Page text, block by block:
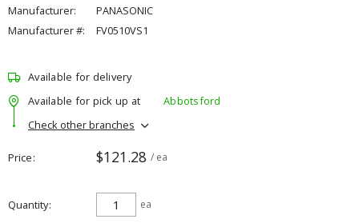
Manufacturer:
PANASONIC
Manufacturer #:
FV0510VS1
Available for delivery
Available for pick up at
Abbotsford
Check other branches
Price $121.28 / ea
Quantity ea